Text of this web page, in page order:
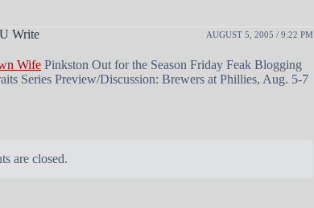
Write AUGUST 5, 2005 / 9:22 PM
Wife Pinkston Out for the Season Friday Feak Blogging
Series Preview/Discussion: Brewers at Phillies, Aug. 5-7
are closed.